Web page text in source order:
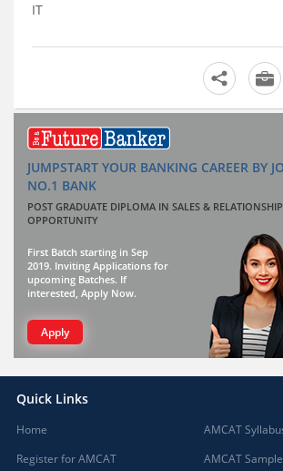
IT
JUMPSTART YOUR BANKING CAREER BY
NO.1 BANK
POST GRADUATE DIPLOMA IN SALES &
OPPORTUNITY
First Batch starting in Sep
2019. Inviting Applications for
upcoming Batches. If
interested, Apply Now.
Apply
Quick Links
Home
Register for AMCAT
AMCAT
AMCAT